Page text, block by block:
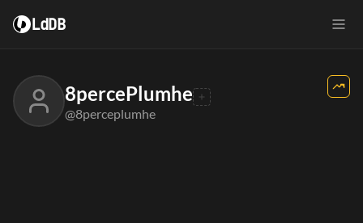
LdDB
8percePlumhe
@8perceplumhe